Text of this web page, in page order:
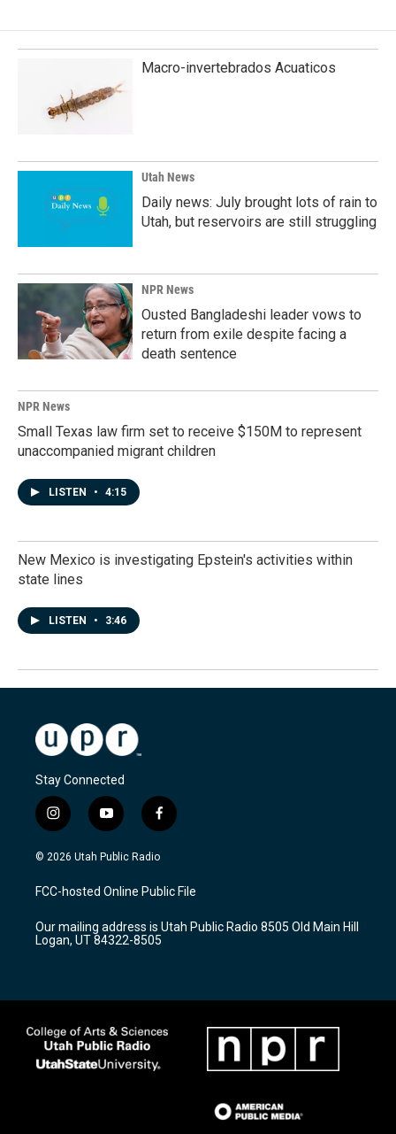
Macro-invertebrados Acuaticos
Utah News
Daily news: July brought lots of rain to
Utah, but reservoirs are still struggling
NPR News
Ousted Bangladeshi leader vows to
return from exile despite facing a
death sentence
NPR News
Small Texas law firm set to receive $150M to represent
unaccompanied migrant children
LISTEN • 4:15
New Mexico is investigating Epstein's activities within
state lines
LISTEN • 3:46
Stay Connected
i
n
s
a
g
a
m
y
o
u
u
b
f
a
c
b
o
k
© 2026 Utah Public Radio
FCC-hosted Online Public File
Our mailing address is Utah Public Radio 8505 Old Main Hill
Logan, UT 84322-8505